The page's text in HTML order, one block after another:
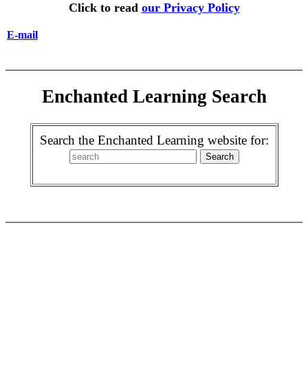
Click to read our Privacy Policy
E-mail
Enchanted Learning Search
Search the Enchanted Learning website for: